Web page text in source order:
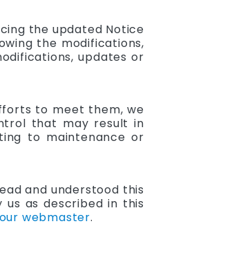
the updated Notice
the modifications,
updates or
to meet them, we
that may result in
to maintenance or
and understood this
as described in this
our webmaster.